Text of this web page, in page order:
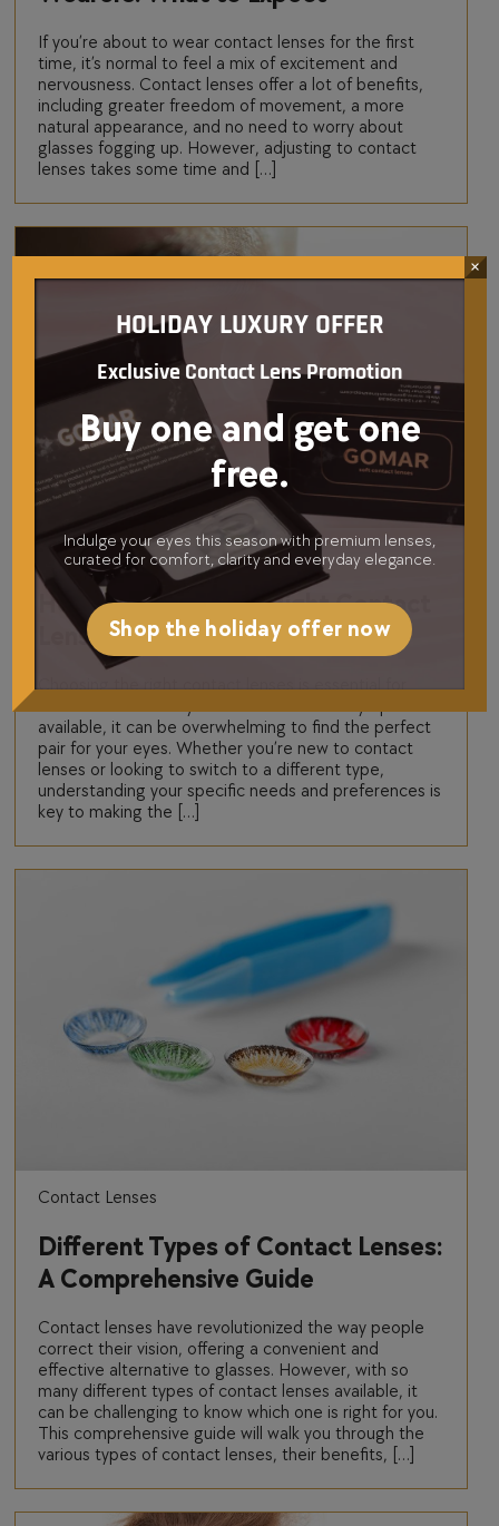
If you’re about to wear contact lenses for the first
time, it’s normal to feel a mix of excitement and
nervousness. Contact lenses offer a lot of benefits,
including greater freedom of movement, a more
natural appearance, and no need to worry about
glasses fogging up. However, adjusting to contact
lenses takes some time and […]
Contact Lenses
How to Choose the Right Contact
Lenses for Your Eyes
Choosing the right contact lenses is essential for
available, it can be overwhelming to find the perfect
pair for your eyes. Whether you’re new to contact
lenses or looking to switch to a different type,
understanding your specific needs and preferences is
key to making the […]
Contact Lenses
Different Types of Contact Lenses:
A Comprehensive Guide
Contact lenses have revolutionized the way people
correct their vision, offering a convenient and
effective alternative to glasses. However, with so
many different types of contact lenses available, it
can be challenging to know which one is right for you.
This comprehensive guide will walk you through the
various types of contact lenses, their benefits, […]
HOLIDAY LUXURY OFFER
Exclusive Contact Lens Promotion
Buy one and get one
free.
Indulge your eyes this season with premium lenses,
curated for comfort, clarity and everyday elegance.
Shop the holiday offer now
×